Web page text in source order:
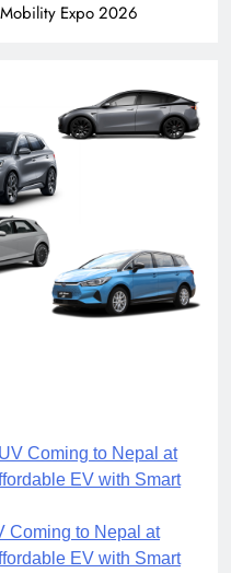
Expo 2026
Coming to Nepal at
EV with Smart